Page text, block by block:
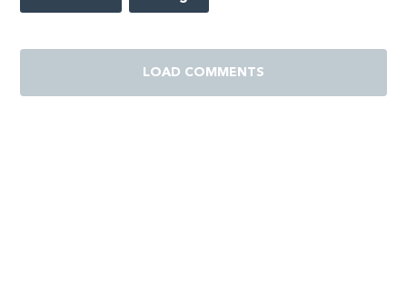
LOAD COMMENTS